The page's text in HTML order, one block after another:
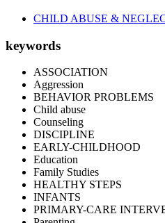
CHILD ABUSE &
keywords
ASSOCIATION
Aggression
BEHAVIOR PROBLEMS
Child abuse
Counseling
DISCIPLINE
EARLY-CHILDHOOD
Education
Family Studies
HEALTHY STEPS
INFANTS
PRIMARY-CARE